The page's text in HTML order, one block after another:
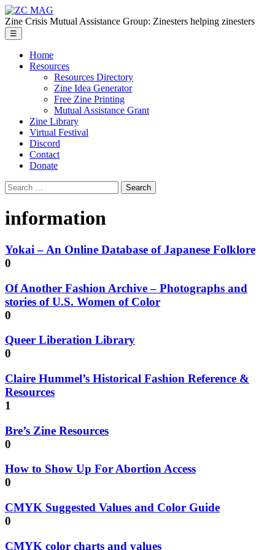
Skip
to
the
content
ZC
MAG
Zine Crisis Mutual Assistance Group: Zinesters helping zinesters
☰
Home
Resources
Resources Directory
Zine Idea Generator
Free Zine Printing
Mutual Assistance Grant
Zine Library
Virtual Festival
Discord
Contact
Donate
Search
for:
information
Yokai – An Online Database of Japanese Folklore
0
Of Another Fashion Archive – Photographs and
stories of U.S. Women of Color
0
Queer Liberation Library
0
Claire Hummel’s Historical Fashion Reference &
Resources
1
Bre’s Zine Resources
0
How to Show Up For Abortion Access
0
CMYK Suggested Values and Color Guide
0
CMYK color charts and values